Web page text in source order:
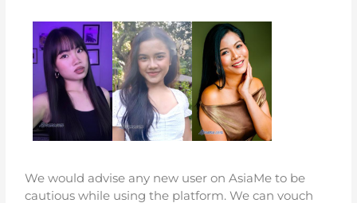
We would advise any new user on AsiaMe to be
cautious while using the platform. We can vouch